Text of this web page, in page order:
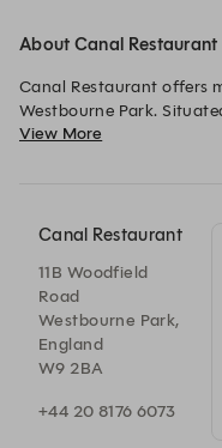
About Canal Restaurant
Canal Restaurant offers
Westbourne Park.
it combines sophisticated
View More
Canal Restaurant
11B Woodfield
Road
Westbourne Park,
England
W9 2BA
+44 20 8176 6073